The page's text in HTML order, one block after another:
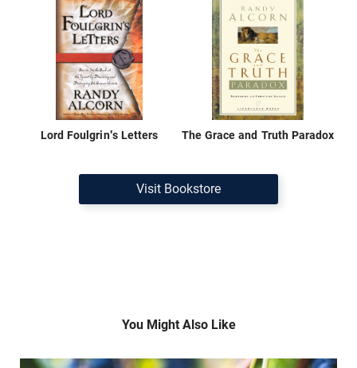
Lord Foulgrin's Letters The Grace and Truth Paradox
Visit Bookstore
You Might Also Like